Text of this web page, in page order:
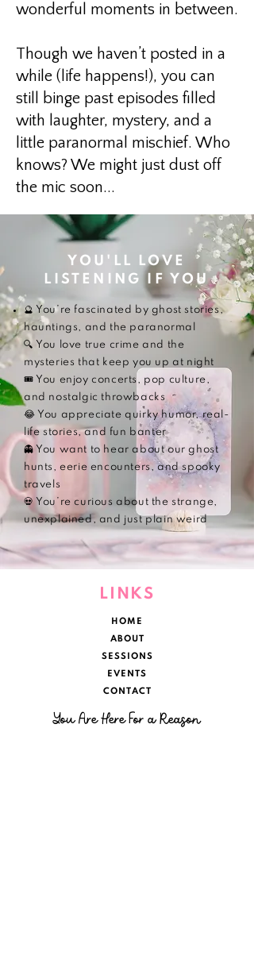
wonderful moments in between.
Though we haven’t posted in a
while (life happens!), you can
still binge past episodes filled
with laughter, mystery, and a
little paranormal mischief. Who
knows? We might just dust off
the mic soon...
YOU'LL LOVE
LISTENING IF YOU
🔮 You’re fascinated by ghost stories,
hauntings, and the paranormal
🔍 You love true crime and the
mysteries that keep you up at night
🎟️ You enjoy concerts, pop culture,
and nostalgic throwbacks
😂 You appreciate quirky humor, real-
life stories, and fun banter
👻 You want to hear about our ghost
hunts, eerie encounters, and spooky
travels
💀 You’re curious about the strange,
unexplained, and just plain weird
LINKS
HOME
ABOUT
SESSIONS
EVENTS
CONTACT
You Are Here For a Reason